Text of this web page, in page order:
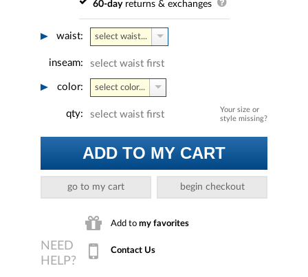
60-dayreturns & exchanges
waist: select waist...
inseam: select waist first
color: select color...
Your size or
style missing?
qty: select waist first
ADD TO MY CART
go to my cart begin checkout
Add to my favorites
Contact Us